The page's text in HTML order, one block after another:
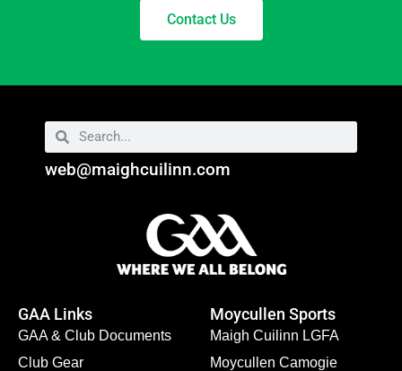
Contact Us
web@maighcuilinn.com
GAA Links
GAA & Club Documents
Club Gear
Moycullen Sports
Maigh Cuilinn LGFA
Moycullen Camogie